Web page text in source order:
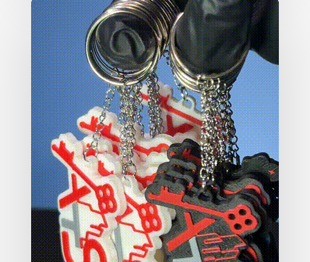
How
We
Bring
Your
Ideas
to
Life
with
3D
Printing